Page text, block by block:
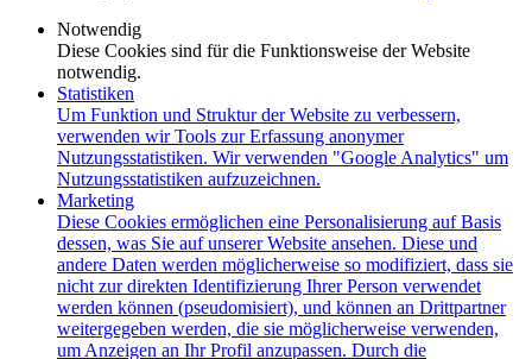
Notwendig
Diese Cookies sind für die Funktionsweise der Website
notwendig.
Statistiken
Um Funktion und Struktur der Website zu verbessern,
verwenden wir Tools zur Erfassung anonymer
Nutzungsstatistiken. Wir verwenden "Google Analytics" um
Nutzungsstatistiken aufzuzeichnen.
Marketing
Diese Cookies ermöglichen eine Personalisierung auf Basis
dessen, was Sie auf unserer Website ansehen. Diese und
andere Daten werden möglicherweise so modifiziert, dass sie
nicht zur direkten Identifizierung Ihrer Person verwendet
werden können (pseudomisiert), und können an Drittpartner
weitergegeben werden, die sie möglicherweise verwenden,
um Anzeigen an Ihr Profil anzupassen. Durch die